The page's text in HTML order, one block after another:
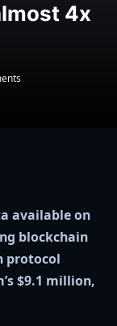
4x
available on
blockchain
protocol
$9.1 million,